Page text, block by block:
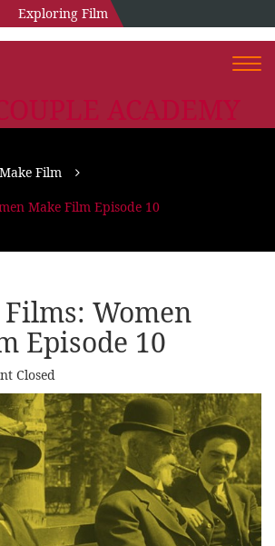
Exploring Film
ACADEMY
Film
Make Film Episode 10
Women
Episode 10
Closed